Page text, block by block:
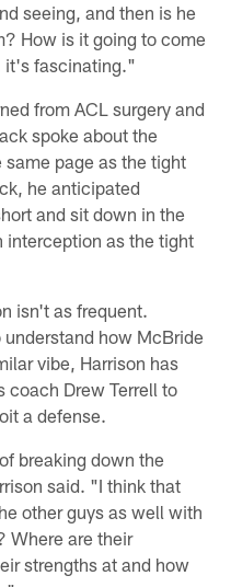
seeing, and then is he
How is it going to come
it's fascinating."
from ACL surgery and
spoke about the
page as the tight
he anticipated
and sit down in the
interception as the tight
isn't as frequent.
how McBride
vibe, Harrison has
coach Drew Terrell to
a defense.
breaking down the
said. "I think that
other guys as well with
Where are their
strengths at and how